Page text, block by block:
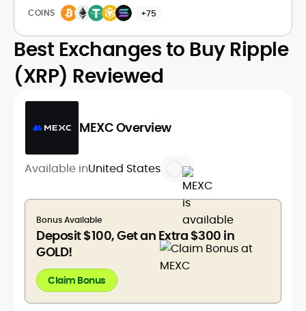
COINS +75
Best Exchanges to Buy Ripple
(XRP) Reviewed
MEXC Overview
Available inUnited States
Bonus Available
Deposit $100, Get an Extra $300 in
GOLD!
Claim Bonus